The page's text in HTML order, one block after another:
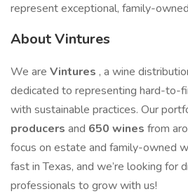
represent exceptional, family-
About Vintures
We are Vintures , a wine
dedicated to representing hard-to-
with sustainable practices. Our
producers and 650 wines from
focus on estate and family-owned
fast in Texas, and we’re looking for
professionals to grow with us!